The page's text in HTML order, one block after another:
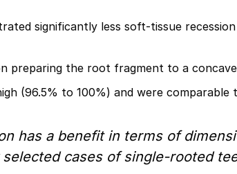
significantly less soft-tissue
preparing the root fragment to a
(96.5% to 100%) and were
has a benefit in terms of
cases of single-rooted